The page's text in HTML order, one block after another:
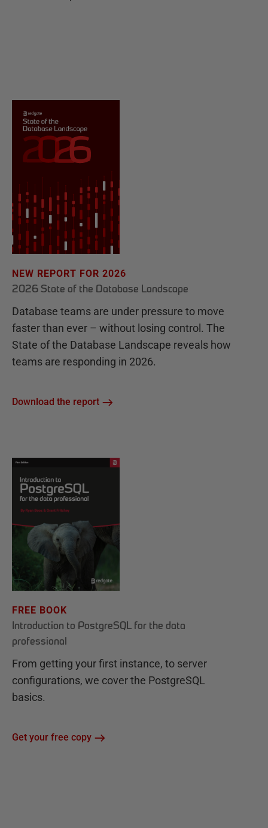
NEW REPORT FOR 2026
2026 State of the Database Landscape
Database teams are under pressure to move
faster than ever – without losing control. The
State of the Database Landscape reveals how
teams are responding in 2026.
Download the report
FREE BOOK
Introduction to PostgreSQL for the data
professional
From getting your first instance, to server
configurations, we cover the PostgreSQL
basics.
Get your free copy